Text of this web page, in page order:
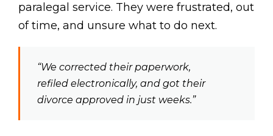
paralegal service. They were frustrated, out
of time, and unsure what to do next.
“We corrected their paperwork,
refiled electronically, and got their
divorce approved in just weeks.”